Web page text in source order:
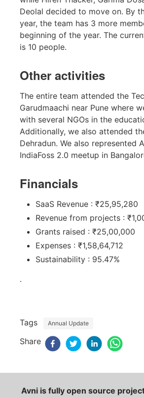
Deolal decided to move on. By
year, the team has 3 more
beginning of the year. The
is 10 people.
Other activities
The entire team attended the
Garudmaachi near Pune where
with several NGOs in the
Additionally, we also attended
Dehradun. We also represented
IndiaFoss 2.0 meetup in
Financials
SaaS Revenue : ₹25,95,280
Revenue from projects :
Grants raised : ₹25,00,000
Expenses : ₹1,58,64,712
Sustainability : 95.47%
.
Tags Annual Update
Share
Avni is fully open source